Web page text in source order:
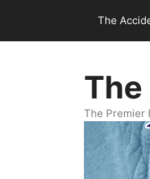
content
The
The Premier